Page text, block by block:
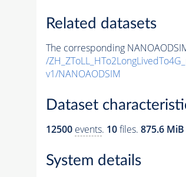
Related datasets
The corresponding
/
v1/NANOAODSIM
Dataset
12500 events. 10files. 875.6 MiB
System details